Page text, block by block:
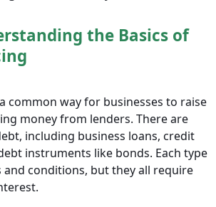
the Basics of
common way for businesses to raise
money from lenders. There are
including business loans, credit
instruments like bonds. Each type
and conditions, but they all require